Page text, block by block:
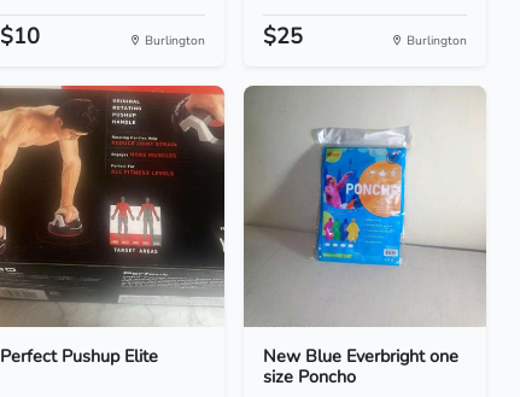
$10 Burlington $25 Burlington
Perfect Pushup Elite
New Blue Everbright one
size Poncho